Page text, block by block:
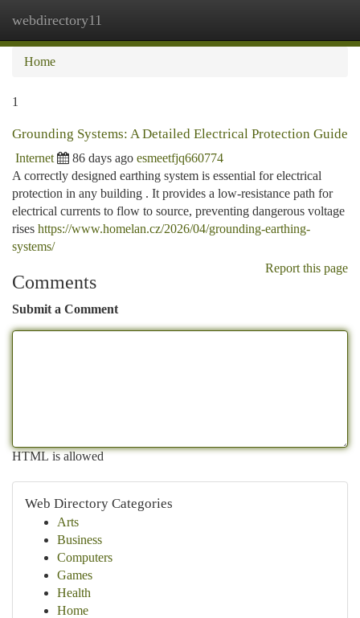
webdirectory11
Home
1
Grounding Systems: A Detailed Electrical Protection Guide
Internet 86 days ago esmeetfjq660774
A correctly designed earthing system is essential for electrical
protection in any building . It provides a low-resistance path for
electrical currents to flow to source, preventing dangerous voltage
rises https://www.homelan.cz/2026/04/grounding-earthing-
systems/
Report this page
Comments
Submit a Comment
HTML is allowed
Web Directory Categories
Arts
Business
Computers
Games
Health
Home